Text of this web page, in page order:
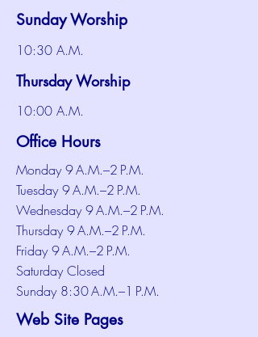
Sunday Worship
10:30 A.M.
Thursday Worship
10:00 A.M.
Office Hours
Monday 9 A.M.–2 P.M.
Tuesday 9 A.M.–2 P.M.
Wednesday 9 A.M.–2 P.M.
Thursday 9 A.M.–2 P.M.
Friday 9 A.M.–2 P.M.
Saturday Closed
Sunday 8:30 A.M.–1 P.M.
Web Site Pages